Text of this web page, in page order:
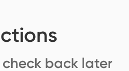
back later